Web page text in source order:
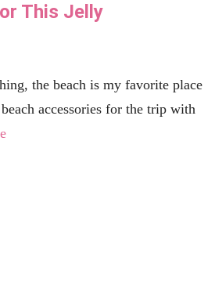
This Jelly
the beach is my favorite place
accessories for the trip with